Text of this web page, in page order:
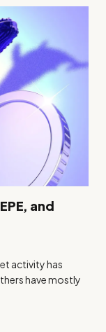
and
activity has
have mostly